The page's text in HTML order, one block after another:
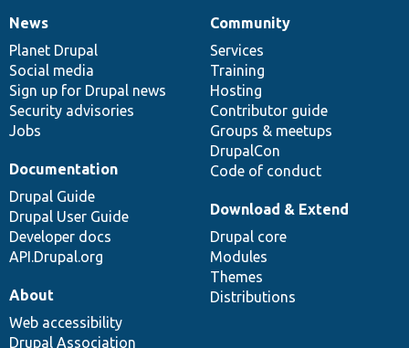
News
items
News
Planet Drupal
Social media
Sign up for Drupal news
Security advisories
Jobs
Our
community
Community
Services
Training
Hosting
Contributor guide
Groups & meetups
DrupalCon
Code of conduct
Documentation
Documentation
Drupal Guide
Drupal User Guide
Developer docs
API.Drupal.org
Drupal
code
base
Download & Extend
Drupal core
Modules
Themes
Distributions
Governance
of
community
About
Web accessibility
Drupal Association